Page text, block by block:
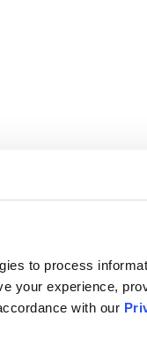
to process
your experience,
with our